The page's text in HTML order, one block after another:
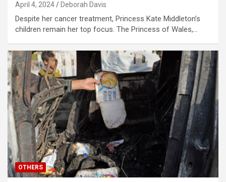
April 4, 2024 Deborah Davis
Despite her cancer treatment, Princess Kate Middleton’s
children remain her top focus. The Princess of Wales,…
OTHERS